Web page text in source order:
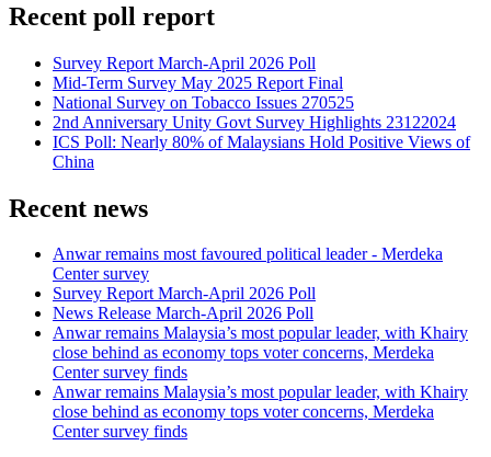
Recent poll report
Survey Report March-April 2026 Poll
Mid-Term Survey May 2025 Report Final
National Survey on Tobacco Issues 270525
2nd Anniversary Unity Govt Survey Highlights 23122024
ICS Poll: Nearly 80% of Malaysians Hold Positive Views of
China
Recent news
Anwar remains most favoured political leader - Merdeka
Center survey
Survey Report March-April 2026 Poll
News Release March-April 2026 Poll
Anwar remains Malaysia’s most popular leader, with Khairy
close behind as economy tops voter concerns, Merdeka
Center survey finds
Anwar remains Malaysia’s most popular leader, with Khairy
close behind as economy tops voter concerns, Merdeka
Center survey finds